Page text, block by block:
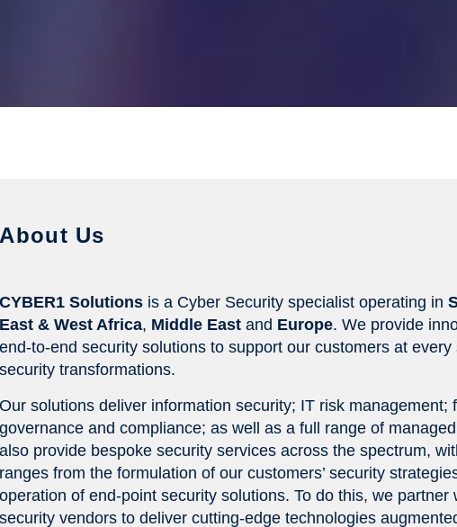
About Us
CYBER1 Solutions is a Cyber Security specialist operating in
East & West Africa, Middle Eastand Europe. We provide
end-to-end security solutions to support our customers at
security transformations.
Our solutions deliver information security; IT risk management;
governance and compliance; as well as a full range of
also provide bespoke security services across the spectrum,
ranges from the formulation of our customers’ security
operation of end-point security solutions. To do this, we partner
security vendors to deliver cutting-edge technologies